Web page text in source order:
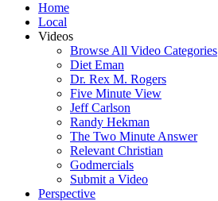
Home
Local
Videos
Browse All Video Categories
Diet Eman
Dr. Rex M. Rogers
Five Minute View
Jeff Carlson
Randy Hekman
The Two Minute Answer
Relevant Christian
Godmercials
Submit a Video
Perspective